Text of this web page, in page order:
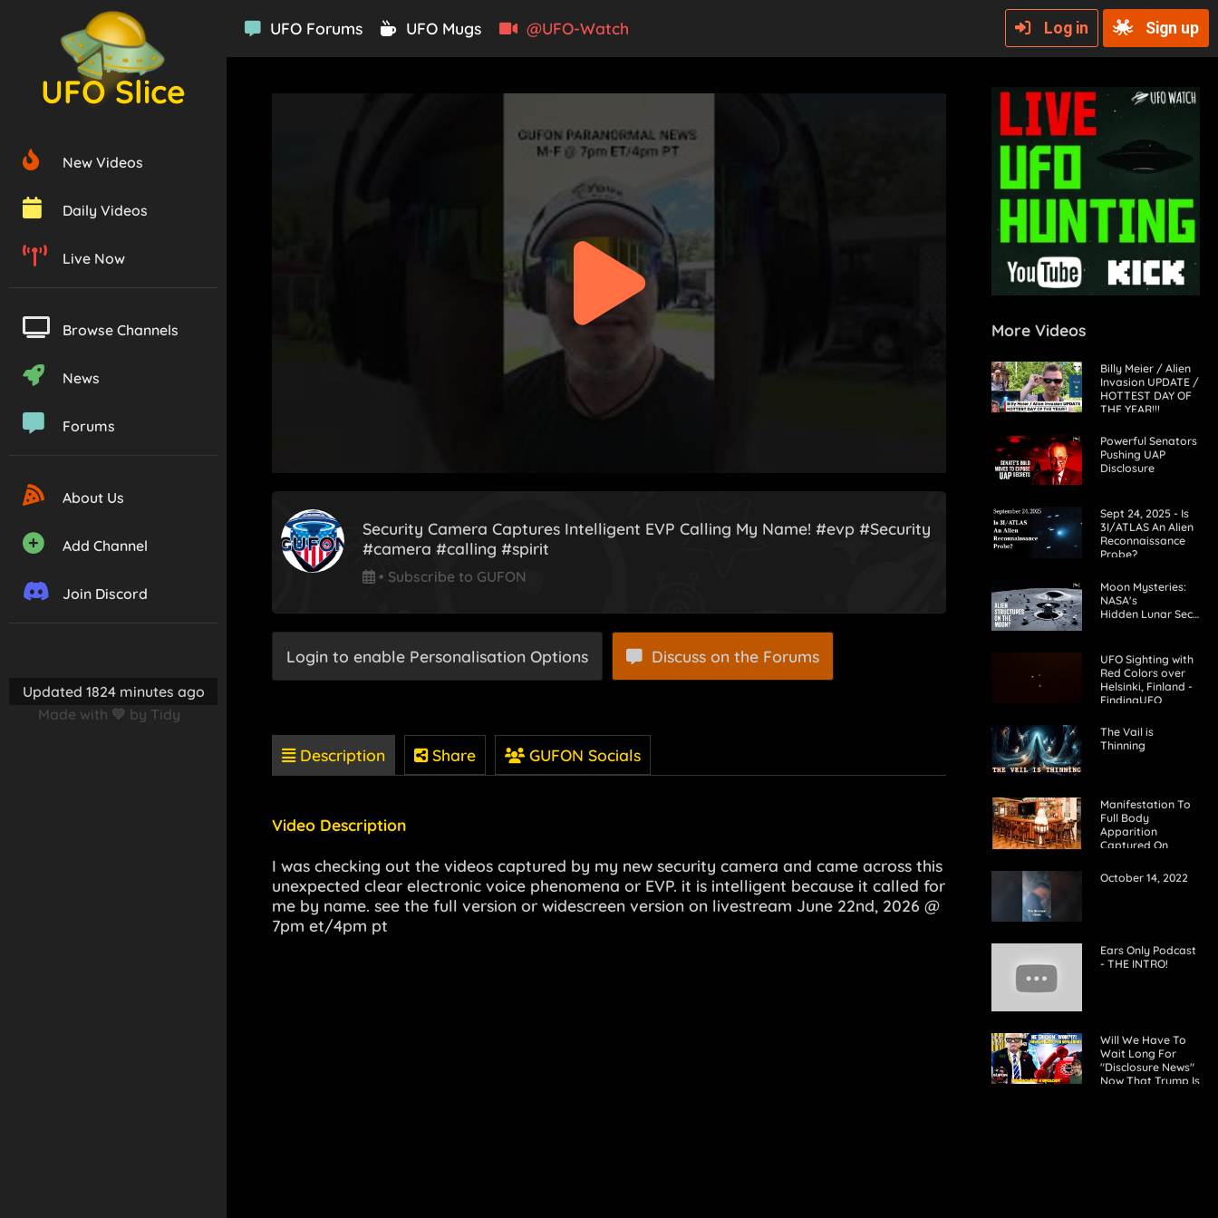
UFO Slice
New Videos
Daily Videos
Live Now
Browse Channels
News
Forums
About Us
Add Channel
Join Discord
Updated 1824 minutes ago
Made with 💛 by Tidy
UFO Forums UFO Mugs @UFO-Watch Log in Sign up
Security Camera Captures Intelligent EVP Calling My Name! #evp #Security
#camera #calling #spirit
• Subscribe to GUFON
Login to enable Personalisation Options Discuss on the Forums
Description Share GUFON Socials
Video Description
I was checking out the videos captured by my new security camera and came across this
unexpected clear electronic voice phenomena or EVP. it is intelligent because it called for
me by name. see the full version or widescreen version on livestream June 22nd, 2026 @
7pm et/4pm pt
More Videos
Billy Meier / Alien
Invasion UPDATE /
HOTTEST DAY OF
THE YEAR!!!
Powerful Senators
Pushing UAP
Disclosure
Sept 24, 2025 - Is
3I/ATLAS An Alien
Reconnaissance
Probe?
Moon Mysteries:
NASA's
Hidden Lunar Secrets?
UFO Sighting with
Red Colors over
Helsinki, Finland -
FindingUFO
The Vail is
Thinning
Manifestation To
Full Body
Apparition
Captured On
Of House Interior
October 14, 2022
Ears Only Podcast
- THE INTRO!
Will We Have To
Wait Long For
"Disclosure News"
Now That Trump Is